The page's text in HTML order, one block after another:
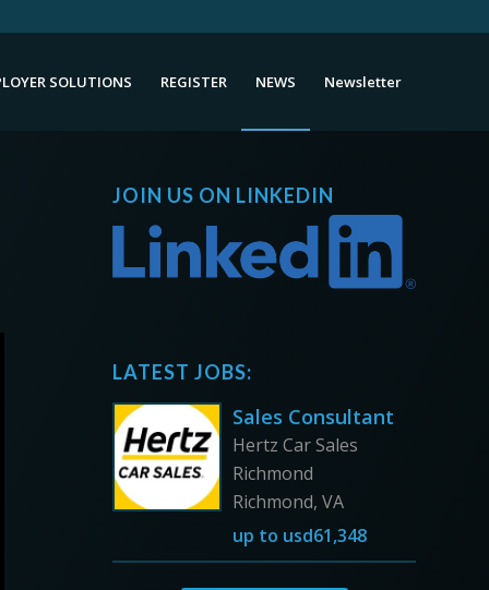
SOLUTIONS REGISTER NEWS Newsletter
JOIN US ON LINKEDIN
LATEST JOBS:
Sales Consultant
Hertz Car Sales
Richmond
Richmond, VA
up to usd61,348